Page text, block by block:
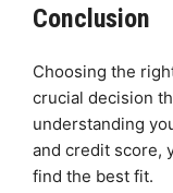
Conclusion
Choosing the
crucial decision
understanding
and credit score,
find the best fit.